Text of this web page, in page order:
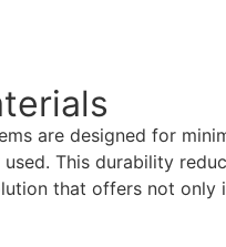
are designed for
This durability
that offers not